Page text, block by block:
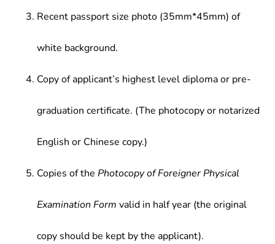
Recent passport size photo (35mm*45mm) of
white background.
Copy of applicant’s highest level diploma or pre-
graduation certificate. (The photocopy or notarized
English or Chinese copy.)
Copies of the Photocopy of Foreigner Physical
Examination Form valid in half year (the original
copy should be kept by the applicant).